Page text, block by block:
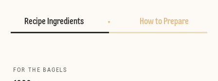
Recipe Ingredients How to Prepare
FOR THE BAGELS